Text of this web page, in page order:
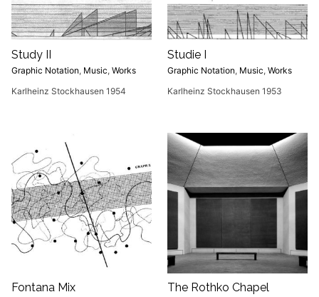
Study II
Graphic Notation, Music, Works
Karlheinz Stockhausen 1954
Studie I
Graphic Notation, Music, Works
Karlheinz Stockhausen 1953
Fontana Mix The Rothko Chapel